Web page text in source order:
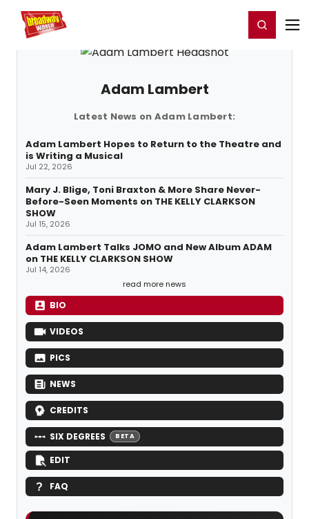
Home For You Register/Login
Adam Lambert
Latest News on Adam Lambert:
Adam Lambert Hopes to Return to the Theatre and
is Writing a Musical
Jul 22, 2026
Mary J. Blige, Toni Braxton & More Share Never-
Before-Seen Moments on THE KELLY CLARKSON
SHOW
Jul 15, 2026
Adam Lambert Talks JOMO and New Album ADAM
on THE KELLY CLARKSON SHOW
Jul 14, 2026
read more news
BIO
VIDEOS
PICS
NEWS
CREDITS
SIX DEGREES BETA
EDIT
FAQ